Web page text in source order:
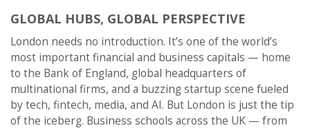
GLOBAL HUBS, GLOBAL PERSPECTIVE
London needs no introduction. It’s one of the world’s
most important financial and business capitals — home
to the Bank of England, global headquarters of
multinational firms, and a buzzing startup scene fueled
by tech, fintech, media, and AI. But London is just the tip
of the iceberg. Business schools across the UK — from